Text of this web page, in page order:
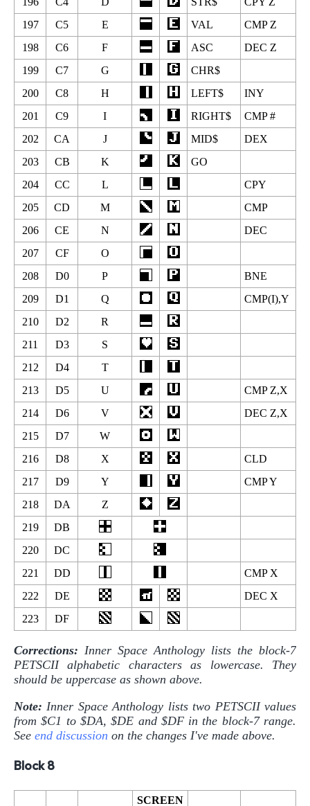
197
C5 E VAL
CMP Z
198
C6 F ASC
DEC Z
199
C7 G
CHR$
200
C8 H LEFT$
INY
201
C9 I RIGHT$
CMP #
202
CA J MID$
DEX
203
CB K
GO
204
CC L
CPY
205
CD M
CMP
206
CE N
DEC
207
CF
O
208
D0 P
BNE
209
D1 Q
CMP(I),Y
210
D2
R
211
D3
S
212
D4
T
213
D5 U
CMP Z,X
214
D6 V
DEC Z,X
215
D7
W
216
D8 X
CLD
217
D9 Y
CMP Y
218
DA
Z
219
DB
220
DC
221
DD
CMP X
222
DE
DEC X
223
DF
Corrections: Inner Space Anthology lists the block-7
PETSCII alphabetic characters as lowercase. They
should be uppercase as shown above.
Note: Inner Space Anthology lists two PETSCII values
from $C1 to $DA, $DE and $DF in the block-7 range.
See end discussion on the changes I've made above.
Block 8
SCREEN